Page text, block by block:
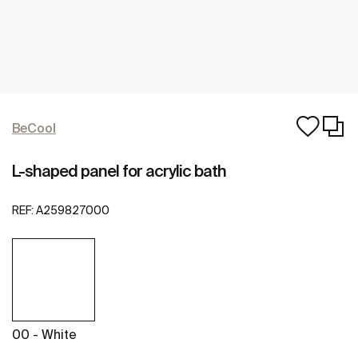
BeCool
L-shaped panel for acrylic bath
REF: A259827000
00 - White